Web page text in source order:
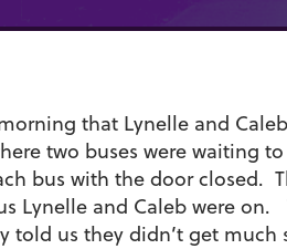
that Lynelle and
two buses were waiting
bus with the door closed.
Lynelle and Caleb were
told us they didn’t get